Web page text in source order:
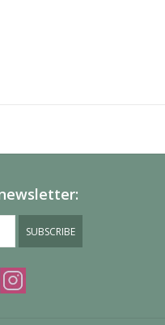
water-based acrylic
and resin Citadel
SUBSCRIBE